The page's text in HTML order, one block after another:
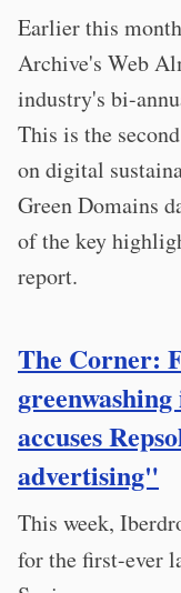
Earlier this
Archive's Web
industry's bi-
This is the
on digital
Green Domains
of the key
report.
The Corner:
accuses
advertising"
This week,
for the first-ever